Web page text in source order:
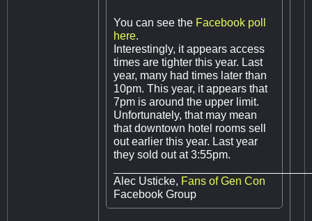
You can see the Facebook poll
here.
Interestingly, it appears access
times are tighter this year. Last
year, many had times later than
10pm. This year, it appears that
7pm is around the upper limit.
Unfortunately, that may mean
that downtown hotel rooms sell
out earlier this year. Last year
they sold out at 3:55pm.
Alec Usticke, Fans of Gen Con
Facebook Group